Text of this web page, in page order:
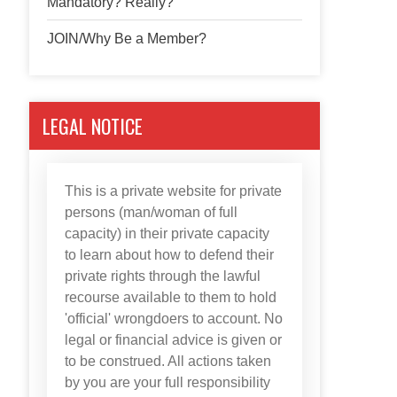
JOIN/Why Be a Member?
LEGAL NOTICE
This is a private website for private
persons (man/woman of full
capacity) in their private capacity
to learn about how to defend their
private rights through the lawful
recourse available to them to hold
'official' wrongdoers to account. No
legal or financial advice is given or
to be construed. All actions taken
by you are your full responsibility